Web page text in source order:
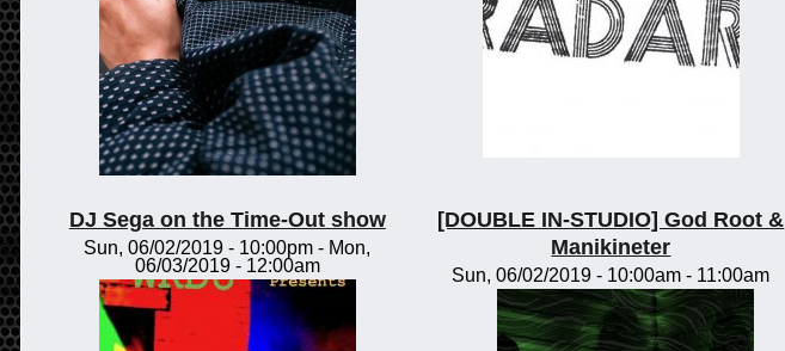
DJ Sega on the Time-Out show
Sun, 06/02/2019 - 10:00pm - Mon,
06/03/2019 - 12:00am
[DOUBLE IN-STUDIO] God Root &
Manikineter
Sun, 06/02/2019 - 10:00am - 11:00am